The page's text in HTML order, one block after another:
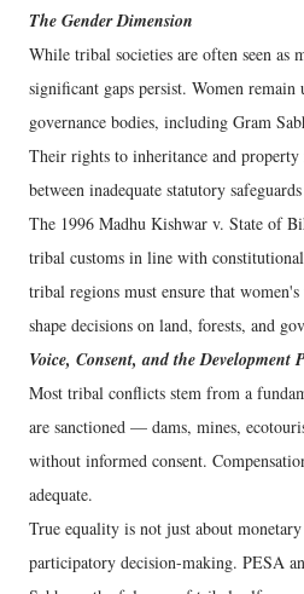
The Gender Dimension
While tribal societies are often seen as
significant gaps persist. Women remain
governance bodies, including Gram
Their rights to inheritance and property
between inadequate statutory
The 1996 Madhu Kishwar v. State of
tribal customs in line with
tribal regions must ensure that
shape decisions on land, forests, and
Voice, Consent, and the Development
Most tribal conflicts stem from a
are sanctioned — dams, mines,
without informed consent.
adequate.
True equality is not just about
participatory decision-making. PESA